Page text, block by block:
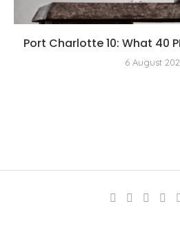
Port Charlotte 10: What 40
6 August